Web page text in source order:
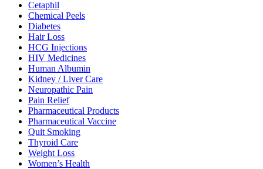
Cetaphil
Chemical Peels
Diabetes
Hair Loss
HCG Injections
HIV Medicines
Human Albumin
Kidney / Liver Care
Neuropathic Pain
Pain Relief
Pharmaceutical Products
Pharmaceutical Vaccine
Quit Smoking
Thyroid Care
Weight Loss
Women’s Health